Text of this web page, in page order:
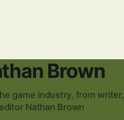
Brown
game industry, from writer,
Nathan Brown